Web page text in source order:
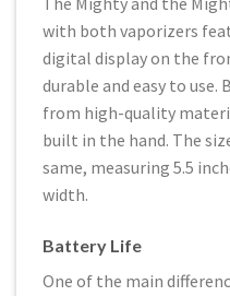
with both vaporizers
digital display on the
durable and easy to use.
from high-quality
built in the hand. The
same, measuring 5.5
width.
Battery Life
One of the main